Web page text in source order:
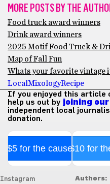
MORE POSTS BY THE
Food truck award winners
Drink award winners
2025 Motif Food Truck &
Map of Fall Fun
Whats your favorite vintage
Local MixologyRecipe
If you enjoyed this article
help us out by joining
independent local
donation.
$5 for the cause$10 for
Instagram Authors: